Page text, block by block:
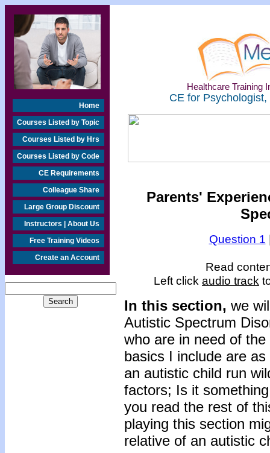
Home
Courses Listed by Topic
Courses Listed by Hrs
Courses Listed by Code
CE Requirements
Colleague Share
Large Group Discount
Instructors | About Us
Free Training Videos
Create an Account
Healthcare Training
CE for
Parents'
Question 1
Read
Left click audio track
In this section, we
Autistic Spectrum
who are in need of
basics I include are
an autistic child run
factors; Is it
you read the rest of
playing this section
relative of an autistic